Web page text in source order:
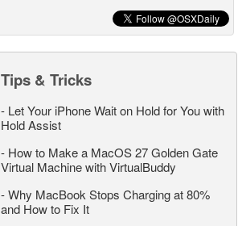
Tips & Tricks
- Let Your iPhone Wait on Hold for You with
Hold Assist
- How to Make a MacOS 27 Golden Gate
Virtual Machine with VirtualBuddy
-Why MacBook Stops Charging at 80%
and How to Fix It